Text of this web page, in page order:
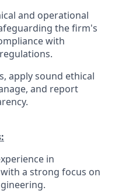
and operational
the firm's
with
apply sound ethical
and report
in
a strong focus on